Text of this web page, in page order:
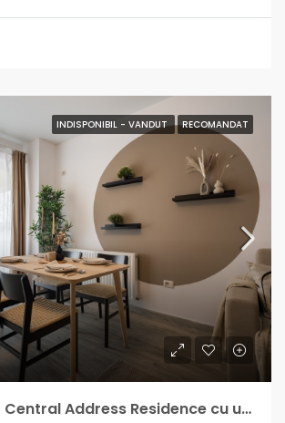
INDISPONIBIL - VANDUT RECOMANDAT
Apartament Central Address Residence cu un venit lunar intre 600-1000€